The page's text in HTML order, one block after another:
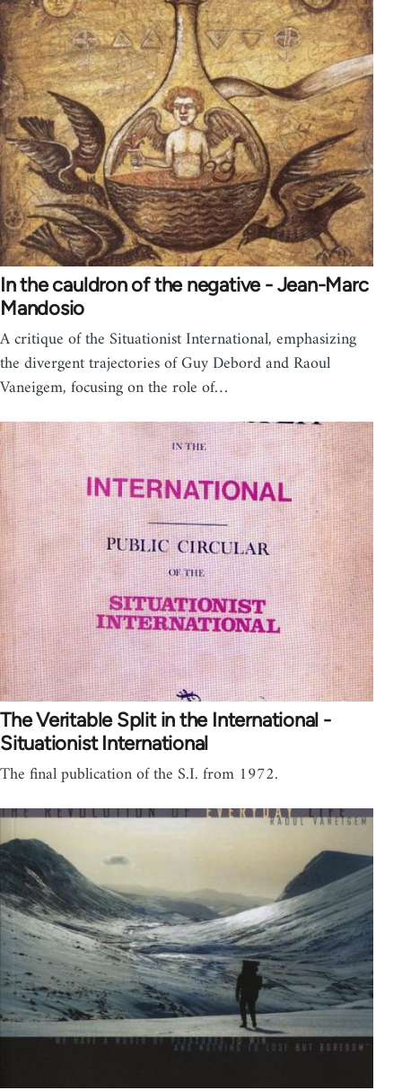
In the cauldron of the negative - Jean-Marc
Mandosio
A critique of the Situationist International, emphasizing
the divergent trajectories of Guy Debord and Raoul
Vaneigem, focusing on the role of…
The Veritable Split in the International -
Situationist International
The final publication of the S.I. from 1972.